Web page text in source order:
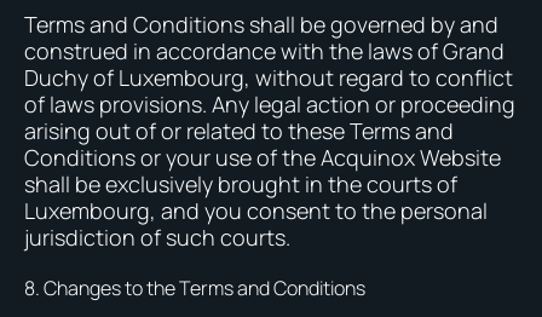
Terms and Conditions shall be governed by and
construed in accordance with the laws of Grand
Duchy of Luxembourg, without regard to conflict
of laws provisions. Any legal action or proceeding
arising out of or related to these Terms and
Conditions or your use of the Acquinox Website
shall be exclusively brought in the courts of
Luxembourg, and you consent to the personal
jurisdiction of such courts.
8. Changes to the Terms and Conditions